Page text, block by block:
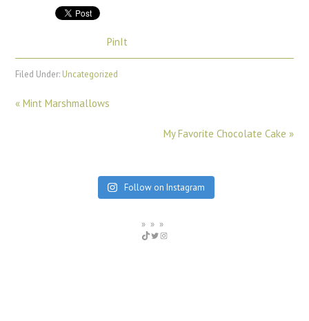
PinIt
Filed Under: Uncategorized
« Mint Marshmallows
My Favorite Chocolate Cake »
Follow on Instagram
WhiskKid
Twitter
Instagram